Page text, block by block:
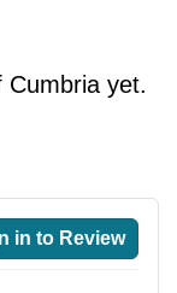
Cumbria yet.
in to Review